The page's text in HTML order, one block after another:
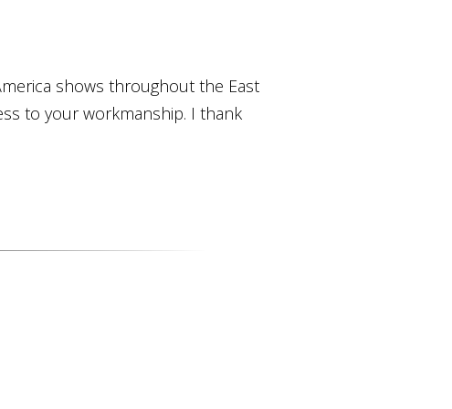
shows throughout the East
to your workmanship. I thank